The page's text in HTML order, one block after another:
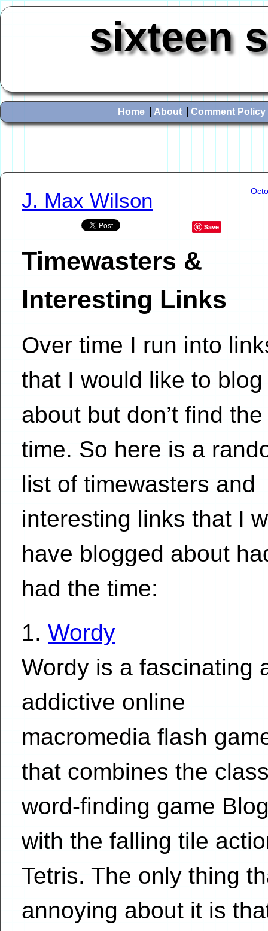
sixteen
Home About Comment Policy
J. Max Wilson
Save
Timewasters &
Interesting Links
Over time I run into
that I would like to blog
about but don’t find the
time. So here is a
list of timewasters and
interesting links that I
have blogged about
had the time:
1. Wordy
Wordy is a fascinating
addictive online
macromedia flash
that combines the
word-finding game
with the falling tile
Tetris. The only thing
annoying about it is